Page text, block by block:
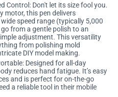
Control: Don't let its size fool you.
motor, this pen delivers
speed range (typically 5,000
from a gentle polish to an
adjustment. This versatility
from polishing mold
DIY model making.
Designed for all-day
reduces hand fatigue. It’s easy
and is perfect for on-the-go
a reliable tool in their mobile